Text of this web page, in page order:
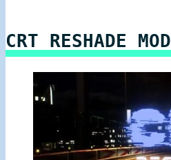
CRT RESHADE MOD